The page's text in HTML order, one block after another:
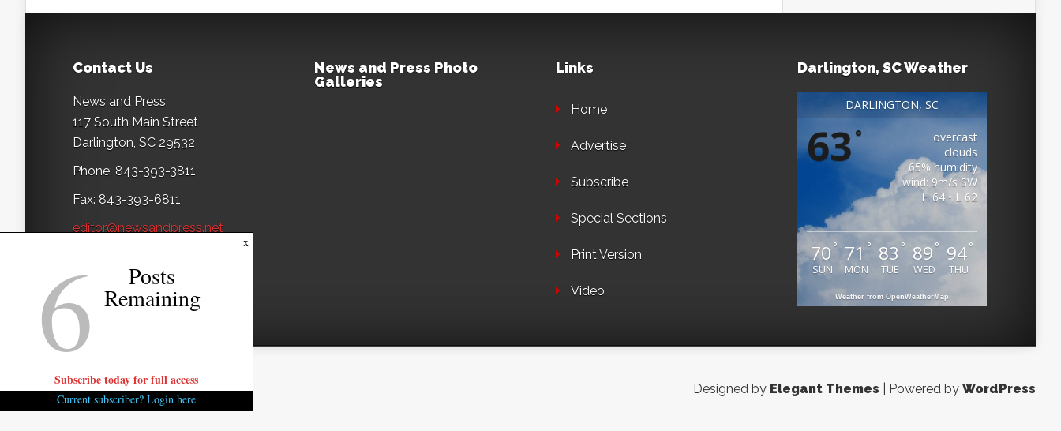
Contact Us
News and Press
117 South Main Street
Darlington, SC 29532
Phone: 843-393-3811
Fax: 843-393-6811
editor@newsandpress.net
News and Press Photo
Galleries
Links
Home
Advertise
Subscribe
Special Sections
Print Version
Video
Darlington, SC Weather
DARLINGTON, SC
63°
overcast
clouds
65% humidity
wind: 9m/s SW
H 64 • L 62
70 °
SUN
71 °
MON
83 °
TUE
89 °
WED
94°
THU
Weather from OpenWeatherMap
Designed by Elegant Themes | Powered by WordPress
x
6 Posts
Remaining
Subscribe today for full access
Current subscriber? Login here